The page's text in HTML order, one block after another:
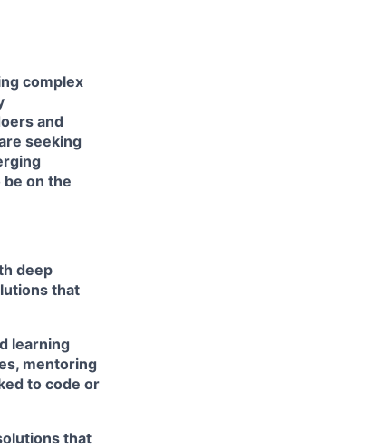
complex
and
seeking
be on the
deep
that
learning
mentoring
to code or
that